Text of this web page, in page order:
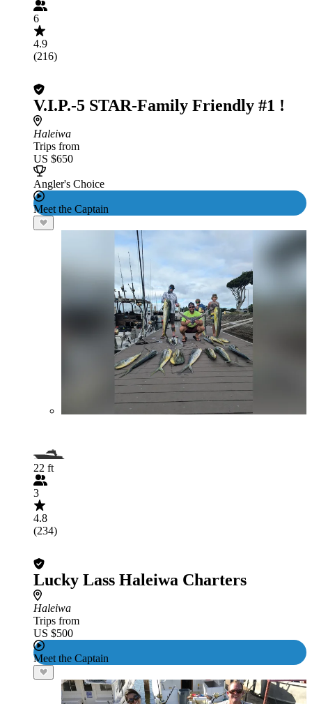
6
4.9
(216)
V.I.P.-5 STAR-Family Friendly #1 !
Haleiwa
Trips from
US $650
Angler's Choice
Meet the Captain
22 ft
3
4.8
(234)
Lucky Lass Haleiwa Charters
Haleiwa
Trips from
US $500
Meet the Captain